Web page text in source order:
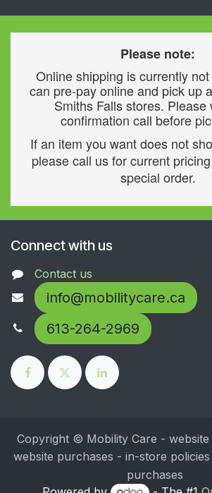
Please note:
Online shipping is currently
can pre-pay online and pick up
Smiths Falls stores. Please
confirmation call before
If an item you want does not
please call us for current
special order.
Connect with us
Contact us
info@mobilitycare.ca
613-264-2969
Copyright © Mobility Care -
website purchases - in-store
purchases